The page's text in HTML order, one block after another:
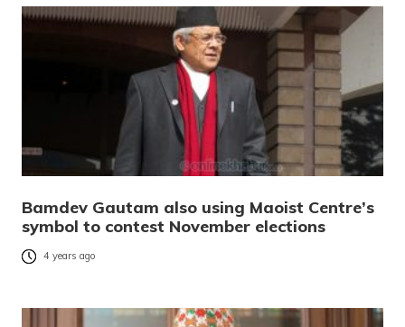
Bamdev Gautam also using Maoist Centre’s
symbol to contest November elections
4 years ago